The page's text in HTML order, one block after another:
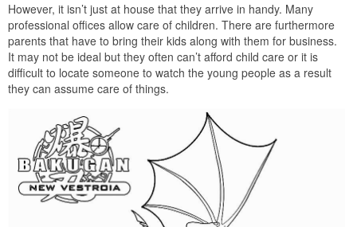
However, it isn’t just at house that they arrive in handy. Many
professional offices allow care of children. There are furthermore
parents that have to bring their kids along with them for business.
It may not be ideal but they often can’t afford child care or it is
difficult to locate someone to watch the young people as a result
they can assume care of things.